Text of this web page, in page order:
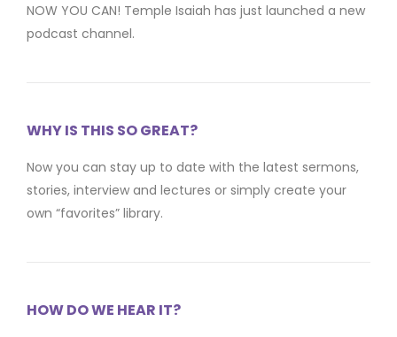
NOW YOU CAN! Temple Isaiah has just launched a new
podcast channel.
WHY IS THIS SO GREAT?
Now you can stay up to date with the latest sermons,
stories, interview and lectures or simply create your
own “favorites” library.
HOW DO WE HEAR IT?